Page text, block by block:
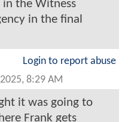
the Witness
in the final
Login to report abuse
8:29 AM
it was going to
Frank gets